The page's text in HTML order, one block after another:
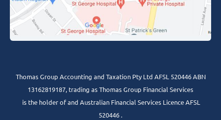
Thomas Group Accounting and Taxation Pty Ltd AFSL 520446 ABN
13162819187, trading as Thomas Group Financial Services
is the holder of and Australian Financial Services Licence AFSL
520446 .